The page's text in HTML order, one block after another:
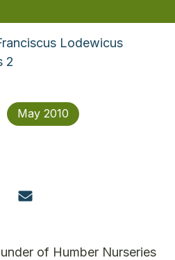
Lodewicus
2
May 2010
of Humber Nurseries